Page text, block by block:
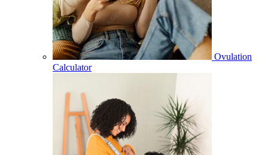
Ovulation
Calculator